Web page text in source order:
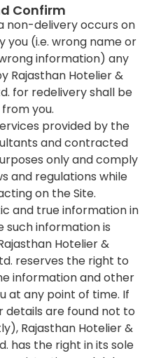
Confirm
non-delivery occurs on
you (i.e. wrong name or
information) any
Rajasthan Hotelier &
for redelivery shall be
you.
provided by the
and contracted
only and comply
and regulations while
on the Site.
and true information in
such information is
Hotelier &
reserves the right to
information and other
at any point of time. If
details are found not to
Rajasthan Hotelier &
has the right in its sole